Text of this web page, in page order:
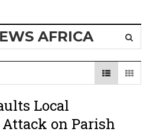
AFRICA
Local
on Parish